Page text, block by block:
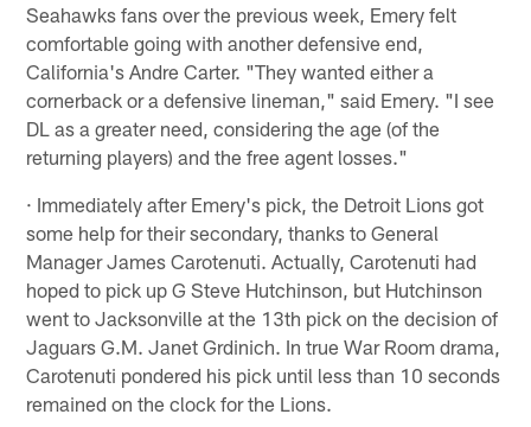
Seahawks fans over the previous week, Emery felt
comfortable going with another defensive end,
California's Andre Carter. "They wanted either a
cornerback or a defensive lineman," said Emery. "I see
DL as a greater need, considering the age (of the
returning players) and the free agent losses."
· Immediately after Emery's pick, the Detroit Lions got
some help for their secondary, thanks to General
Manager James Carotenuti. Actually, Carotenuti had
hoped to pick up G Steve Hutchinson, but Hutchinson
went to Jacksonville at the 13th pick on the decision of
Jaguars G.M. Janet Grdinich. In true War Room drama,
Carotenuti pondered his pick until less than 10 seconds
remained on the clock for the Lions.